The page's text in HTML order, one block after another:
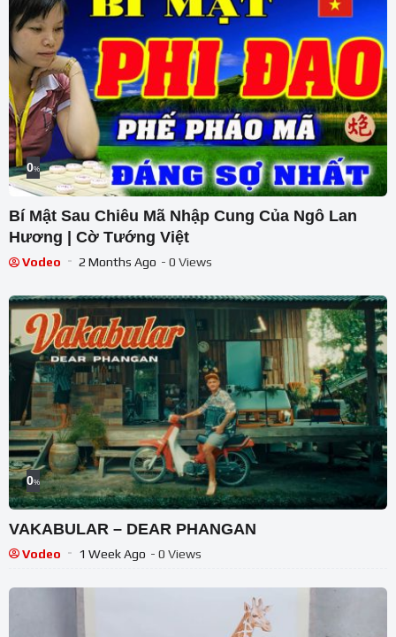
0%
Bí Mật Sau Chiêu Mã Nhập Cung Của Ngô Lan
Hương | Cờ Tướng Việt
Vodeo 2 Months Ago - 0 Views
0%
VAKABULAR – DEAR PHANGAN
Vodeo 1 Week Ago - 0 Views